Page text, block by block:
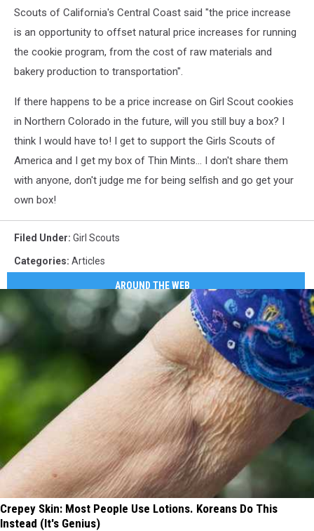
Cookies
From
Street
York
City
Scouts of California's Central Coast said "the price increase
is an opportunity to offset natural price increases for running
the cookie program, from the cost of raw materials and
bakery production to transportation".
If there happens to be a price increase on Girl Scout cookies
in Northern Colorado in the future, will you still buy a box? I
think I would have to! I get to support the Girls Scouts of
America and I get my box of Thin Mints... I don't share them
with anyone, don't judge me for being selfish and go get your
own box!
Filed Under: Girl Scouts
Categories: Articles
AROUND THE WEB
Crepey Skin: Most People Use Lotions. Koreans Do This
Instead (It's Genius)